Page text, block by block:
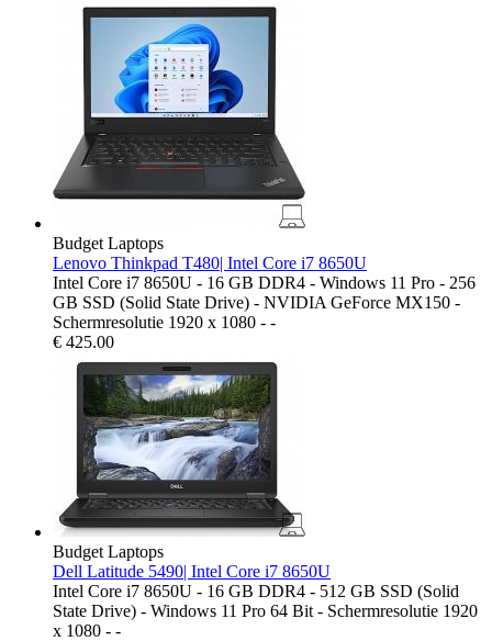
Budget Laptops
Lenovo Thinkpad T480| Intel Core i7 8650U
Intel Core i7 8650U - 16 GB DDR4 - Windows 11 Pro - 256
GB SSD (Solid State Drive) - NVIDIA GeForce MX150 -
Schermresolutie 1920 x 1080 - -
€ 425.00
Budget Laptops
Dell Latitude 5490| Intel Core i7 8650U
Intel Core i7 8650U - 16 GB DDR4 - 512 GB SSD (Solid
State Drive) - Windows 11 Pro 64 Bit - Schermresolutie 1920
x 1080 - -